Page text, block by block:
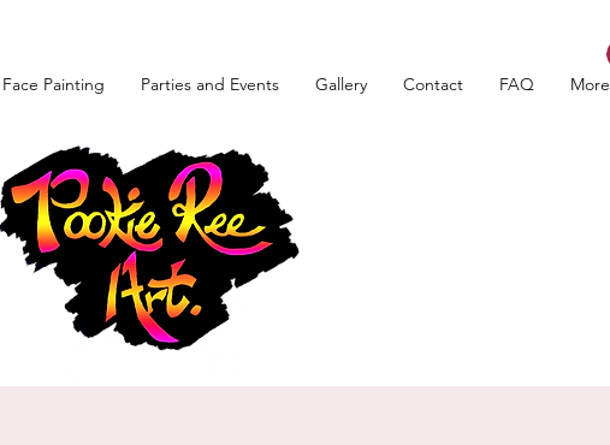
Face Painting Parties and Events Gallery Contact FAQ More